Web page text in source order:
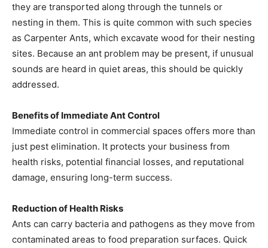
they are transported along through the tunnels or
nesting in them. This is quite common with such species
as Carpenter Ants, which excavate wood for their nesting
sites. Because an ant problem may be present, if unusual
sounds are heard in quiet areas, this should be quickly
addressed.
Benefits of Immediate Ant Control
Immediate control in commercial spaces offers more than
just pest elimination. It protects your business from
health risks, potential financial losses, and reputational
damage, ensuring long-term success.
Reduction of Health Risks
Ants can carry bacteria and pathogens as they move from
contaminated areas to food preparation surfaces. Quick